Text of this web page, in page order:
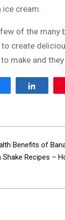
ice cream.
of the many
create
make and
Benefits of
Shake Recipes –